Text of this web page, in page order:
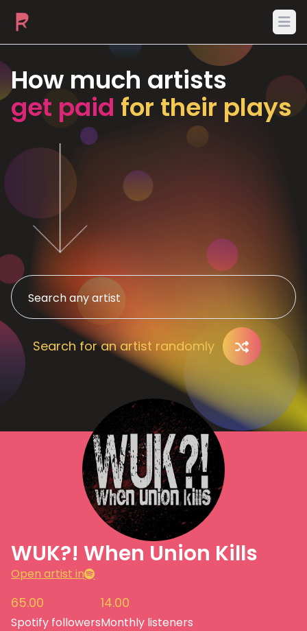
How much artists
get paid for their plays
Search for an artist randomly
WUK?! When Union Kills
Open artist in
65.00
Spotify followers
14.00
Monthly listeners